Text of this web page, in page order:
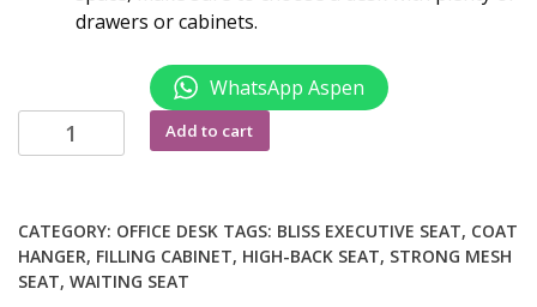
drawers or cabinets.
WhatsApp Aspen
Executive
quantity
Add to cart
CATEGORY: OFFICE DESK TAGS: BLISS EXECUTIVE SEAT, COAT
HANGER, FILLING CABINET, HIGH-BACK SEAT, STRONG MESH
SEAT, WAITING SEAT